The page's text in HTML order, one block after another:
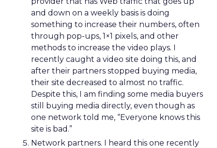
and down on a weekly basis is doing
something to increase their numbers, often
through pop-ups, 1×1 pixels, and other
methods to increase the video plays. I
recently caught a video site doing this, and
after their partners stopped buying media,
their site decreased to almost no traffic.
Despite this, I am finding some media buyers
still buying media directly, even though as
one network told me, “Everyone knows this
site is bad.”
Network partners. I heard this one recently